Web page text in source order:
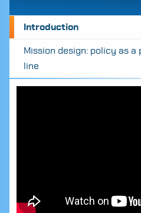
Introduction
Mission design: policy as
line